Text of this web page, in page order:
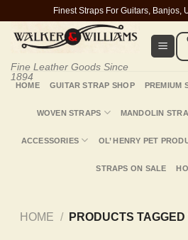
content
Finest Straps For Guitars, Banjos,
Fine Leather Goods Since
1894
HOME GUITAR STRAP SHOP PREMIUM
WOVEN STRAPS MANDOLIN
ACCESSORIES OL’ HENRY PET
STRAPS ON SALE
HOME / PRODUCTS